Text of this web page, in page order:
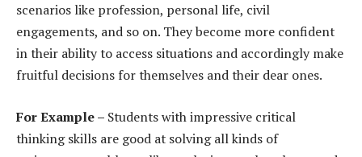
scenarios like profession, personal life, civil
engagements, and so on. They become more confident
in their ability to access situations and accordingly make
fruitful decisions for themselves and their dear ones.
For Example – Students with impressive critical
thinking skills are good at solving all kinds of